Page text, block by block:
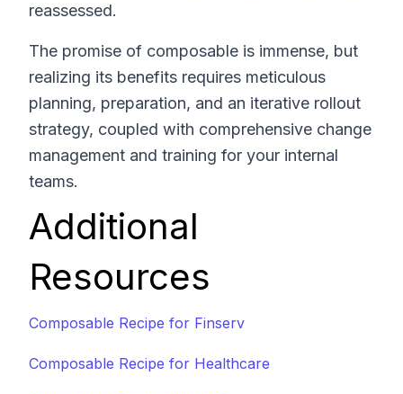
reassessed.
The promise of composable is immense, but
realizing its benefits requires meticulous
planning, preparation, and an iterative rollout
strategy, coupled with comprehensive change
management and training for your internal
teams.
Additional
Resources
Composable Recipe for Finserv
Composable Recipe for Healthcare